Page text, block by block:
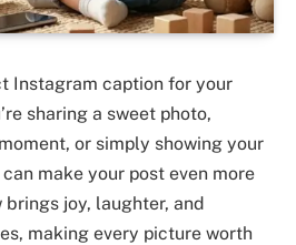
Instagram caption for your
sharing a sweet photo,
or simply showing your
make your post even more
joy, laughter, and
making every picture worth